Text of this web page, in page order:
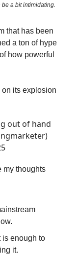
a bit intimidating.
that has been
a ton of hype
how powerful
its explosion
out of hand
my thoughts
is enough to
it.